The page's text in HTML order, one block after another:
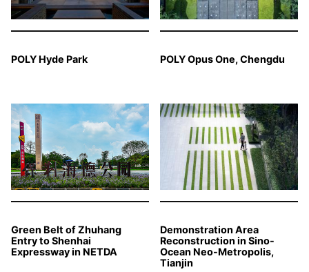
POLY Hyde Park POLY Opus One, Chengdu
Green Belt of Zhuhang
Entry to Shenhai
Expressway in NETDA
Demonstration Area
Reconstruction in Sino-
Ocean Neo-Metropolis,
Tianjin